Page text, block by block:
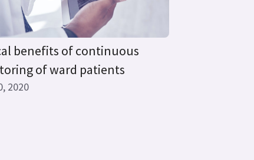
benefits of continuous
of ward patients
2020